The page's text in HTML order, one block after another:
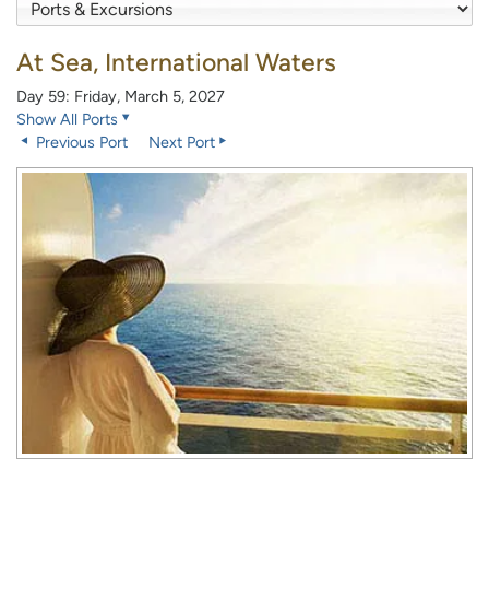
At Sea, International Waters
Day 59: Friday, March 5, 2027
Show All Ports
Previous Port
Next Port